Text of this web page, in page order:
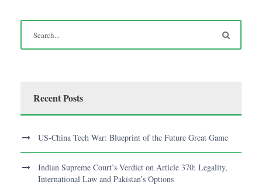
Recent Posts
US-China Tech War: Blueprint of the Future Great Game
Indian Supreme Court’s Verdict on Article 370: Legality,
International Law and Pakistan’s Options